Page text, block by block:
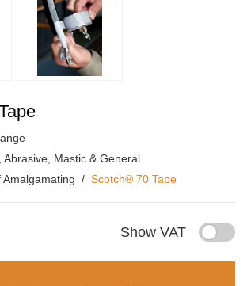
Abrasive, Mastic & General
Amalgamating
Scotch® 70 Tape
Show VAT